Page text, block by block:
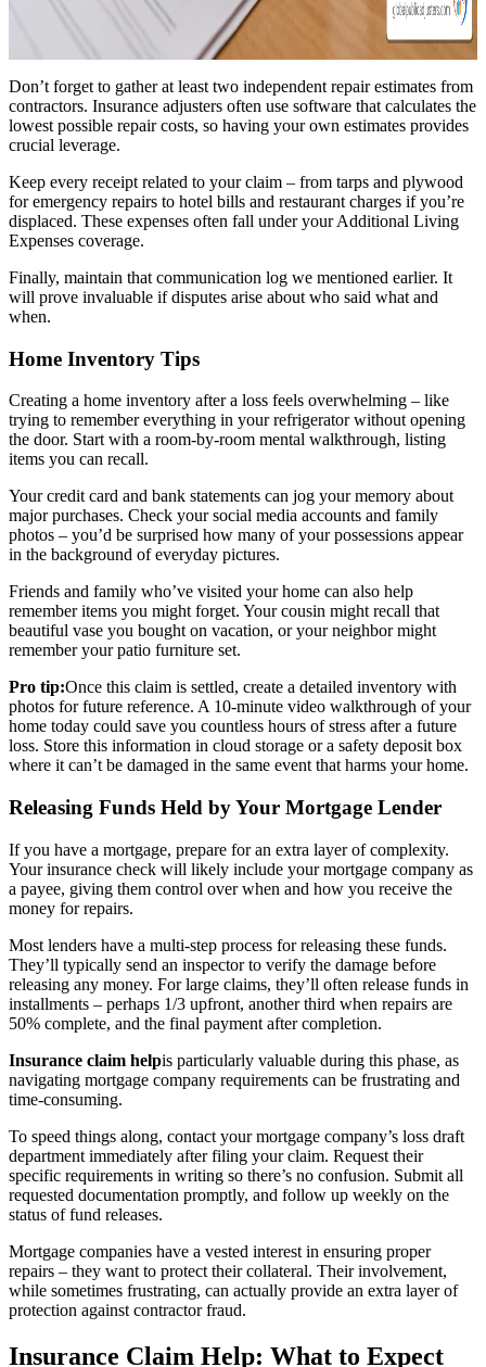
Don’t forget to gather at least two independent repair estimates from
contractors. Insurance adjusters often use software that calculates the
lowest possible repair costs, so having your own estimates provides
crucial leverage.
Keep every receipt related to your claim – from tarps and plywood
for emergency repairs to hotel bills and restaurant charges if you’re
displaced. These expenses often fall under your Additional Living
Expenses coverage.
Finally, maintain that communication log we mentioned earlier. It
will prove invaluable if disputes arise about who said what and
when.
Home Inventory Tips
Creating a home inventory after a loss feels overwhelming – like
trying to remember everything in your refrigerator without opening
the door. Start with a room-by-room mental walkthrough, listing
items you can recall.
Your credit card and bank statements can jog your memory about
major purchases. Check your social media accounts and family
photos – you’d be surprised how many of your possessions appear
in the background of everyday pictures.
Friends and family who’ve visited your home can also help
remember items you might forget. Your cousin might recall that
beautiful vase you bought on vacation, or your neighbor might
remember your patio furniture set.
Pro tip:Once this claim is settled, create a detailed inventory with
photos for future reference. A 10-minute video walkthrough of your
home today could save you countless hours of stress after a future
loss. Store this information in cloud storage or a safety deposit box
where it can’t be damaged in the same event that harms your home.
Releasing Funds Held by Your Mortgage Lender
If you have a mortgage, prepare for an extra layer of complexity.
Your insurance check will likely include your mortgage company as
a payee, giving them control over when and how you receive the
money for repairs.
Most lenders have a multi-step process for releasing these funds.
They’ll typically send an inspector to verify the damage before
releasing any money. For large claims, they’ll often release funds in
installments – perhaps 1/3 upfront, another third when repairs are
50% complete, and the final payment after completion.
Insurance claim helpis particularly valuable during this phase, as
navigating mortgage company requirements can be frustrating and
time-consuming.
To speed things along, contact your mortgage company’s loss draft
department immediately after filing your claim. Request their
specific requirements in writing so there’s no confusion. Submit all
requested documentation promptly, and follow up weekly on the
status of fund releases.
Mortgage companies have a vested interest in ensuring proper
repairs – they want to protect their collateral. Their involvement,
while sometimes frustrating, can actually provide an extra layer of
protection against contractor fraud.
Insurance Claim Help: What to Expect